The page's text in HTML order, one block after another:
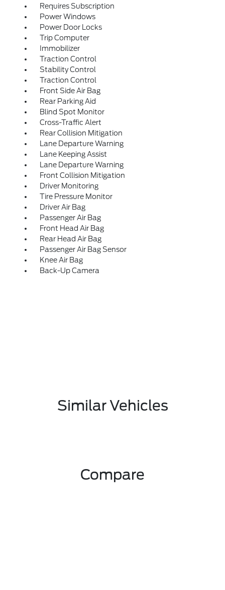
Requires Subscription
Power Windows
Power Door Locks
Trip Computer
Immobilizer
Traction Control
Stability Control
Traction Control
Front Side Air Bag
Rear Parking Aid
Blind Spot Monitor
Cross-Traffic Alert
Rear Collision Mitigation
Lane Departure Warning
Lane Keeping Assist
Lane Departure Warning
Front Collision Mitigation
Driver Monitoring
Tire Pressure Monitor
Driver Air Bag
Passenger Air Bag
Front Head Air Bag
Rear Head Air Bag
Passenger Air Bag Sensor
Knee Air Bag
Back-Up Camera
Similar Vehicles
Compare